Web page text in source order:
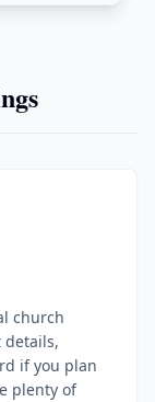
church
details,
if you plan
plenty of